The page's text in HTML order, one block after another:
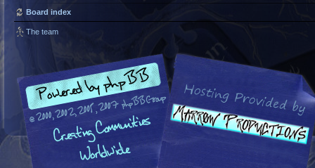
Board index
The team